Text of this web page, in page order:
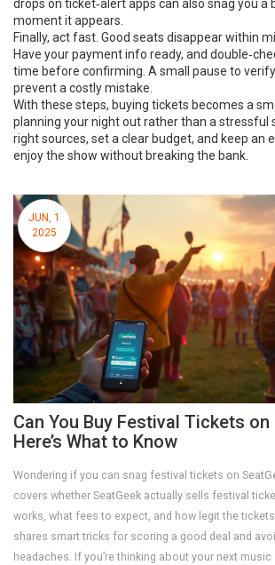
drops on ticket‑alert apps can also snag you a
moment it appears.
Finally, act fast. Good seats disappear within
Have your payment info ready, and
time before confirming. A small pause to
prevent a costly mistake.
With these steps, buying tickets becomes a
planning your night out rather than a stressful
right sources, set a clear budget, and keep an
enjoy the show without breaking the bank.
JUN, 1
2025
Can You Buy Festival Tickets on
Here’s What to Know
Wondering if you can snag festival tickets on
covers whether SeatGeek actually sells festival
works, what fees to expect, and how legit the
shares smart tricks for scoring a good deal and
headaches. If you’re thinking about your next